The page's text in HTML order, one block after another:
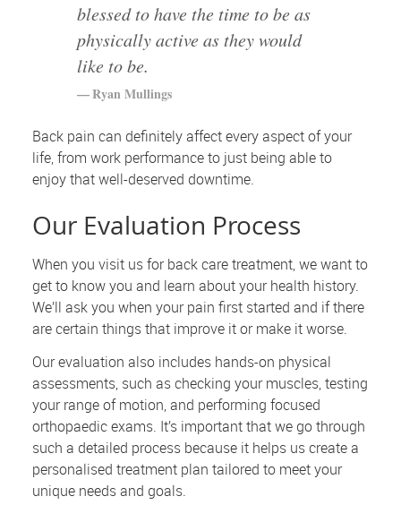
blessed to have the time to be as
physically active as they would
like to be.
Ryan Mullings
Back pain can definitely affect every aspect of your
life, from work performance to just being able to
enjoy that well-deserved downtime.
Our Evaluation Process
When you visit us for back care treatment, we want to
get to know you and learn about your health history.
We’ll ask you when your pain first started and if there
are certain things that improve it or make it worse.
Our evaluation also includes hands-on physical
assessments, such as checking your muscles, testing
your range of motion, and performing focused
orthopaedic exams. It’s important that we go through
such a detailed process because it helps us create a
personalised treatment plan tailored to meet your
unique needs and goals.